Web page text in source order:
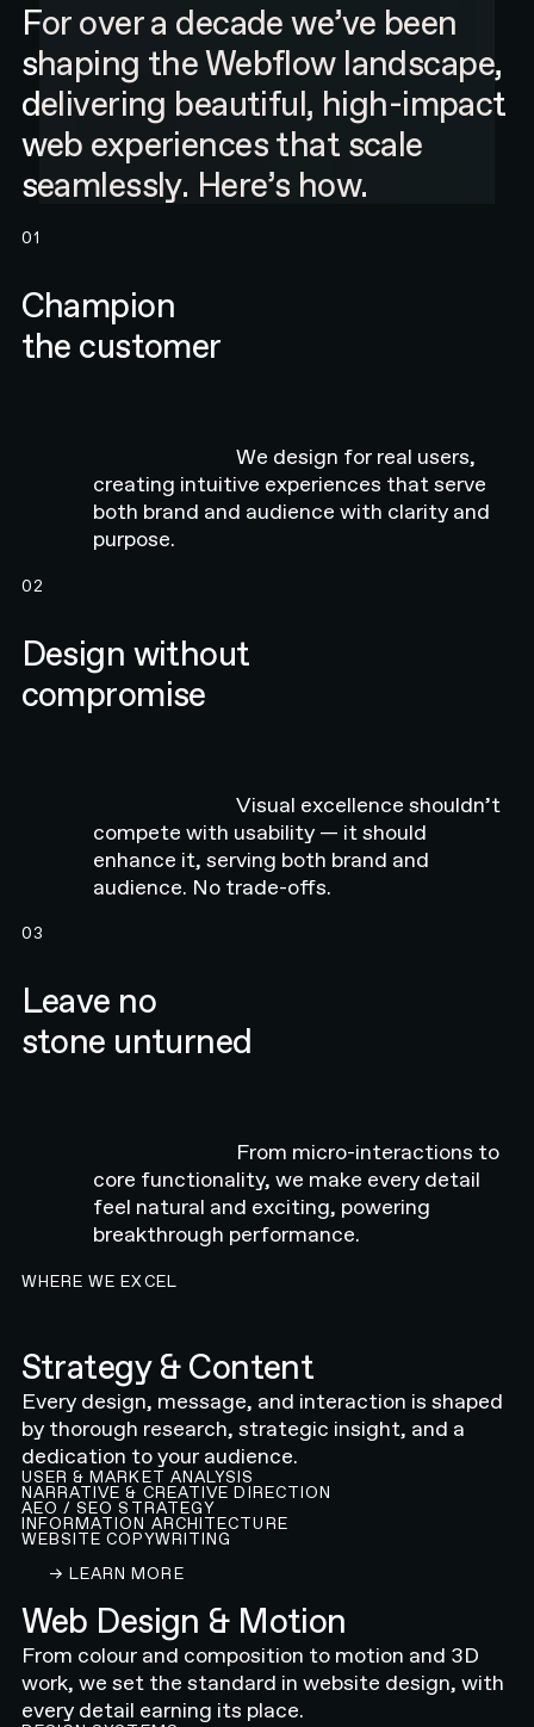
For over a decade we’ve been
shaping the Webflow landscape,
delivering beautiful, high-impact
web experiences that scale
seamlessly. Here’s how.
01
Champion
the customer
We design for real users,
creating intuitive experiences that serve
both brand and audience with clarity and
purpose.
02
Design without
compromise
Visual excellence shouldn’t
compete with usability — it should
enhance it, serving both brand and
audience. No trade-offs.
03
Leave no
stone unturned
From micro-interactions to
core functionality, we make every detail
feel natural and exciting, powering
breakthrough performance.
WHERE WE EXCEL
Strategy & Content
Every design, message, and interaction is shaped
by thorough research, strategic insight, and a
dedication to your audience.
USER & MARKET ANALYSIS
NARRATIVE & CREATIVE DIRECTION
AEO / SEO STRATEGY
INFORMATION ARCHITECTURE
WEBSITE COPYWRITING
→ LEARN MORE
Web Design & Motion
From colour and composition to motion and 3D
work, we set the standard in website design, with
every detail earning its place.